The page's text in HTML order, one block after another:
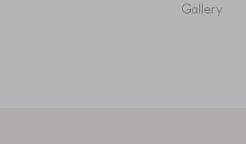
Gallery